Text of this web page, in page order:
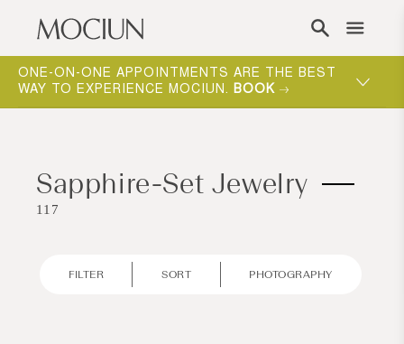
Skip to content
ONE-ON-ONE APPOINTMENTS ARE THE BEST
WAY TO EXPERIENCE MOCIUN. BOOK
Sapphire-Set Jewelry
117
FILTER SORT PHOTOGRAPHY